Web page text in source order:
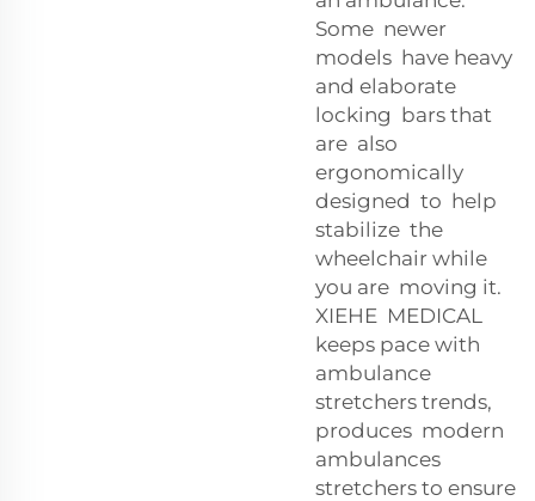
Some newer
models have heavy
and elaborate
locking bars that
are also
ergonomically
designed to help
stabilize the
wheelchair while
you are moving it.
XIEHE MEDICAL
keeps pace with
ambulance
stretchers trends,
produces modern
ambulances
stretchers to ensure